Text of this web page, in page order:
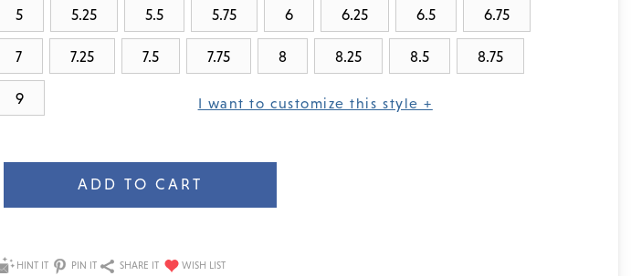
5 5.25 5.5 5.75 6 6.25 6.5 6.75
7 7.25 7.5 7.75 8 8.25 8.5 8.75
9 I want to customize this style +
Stock:
HINT IT PIN IT SHARE IT